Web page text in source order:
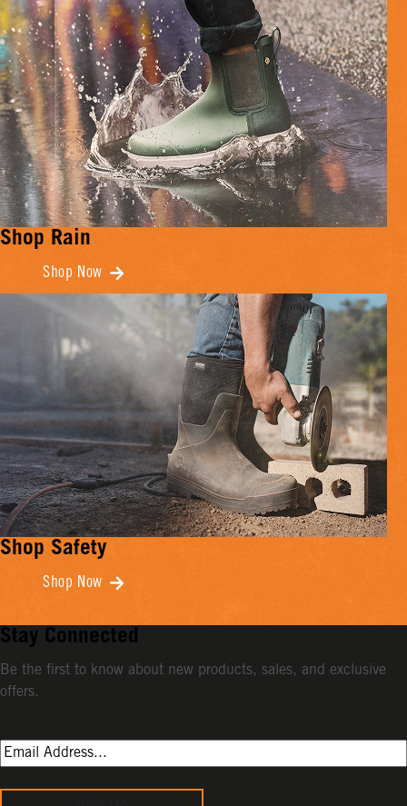
Shop Rain
Shop Now
Shop Safety
Shop Now
Stay Connected
Be the first to know about new products, sales, and exclusive
offers.